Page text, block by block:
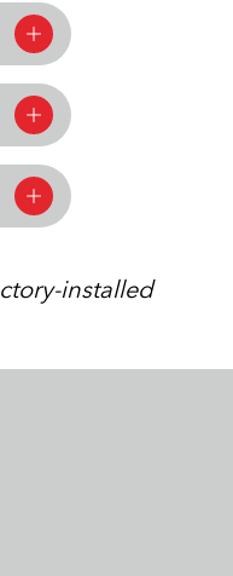
installed